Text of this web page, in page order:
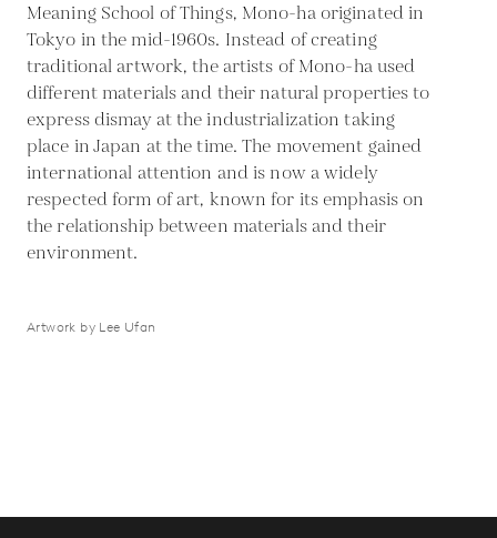
Meaning School of Things, Mono-ha originated in
Tokyo in the mid-1960s. Instead of creating
traditional artwork, the artists of Mono-ha used
different materials and their natural properties to
express dismay at the industrialization taking
place in Japan at the time. The movement gained
international attention and is now a widely
respected form of art, known for its emphasis on
the relationship between materials and their
environment.
Artwork by Lee Ufan